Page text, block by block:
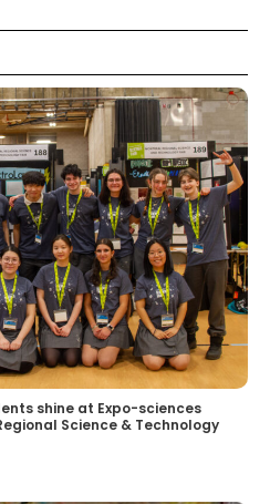
shine at Expo-sciences
Science & Technology